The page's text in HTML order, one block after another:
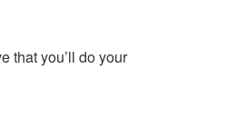
that you’ll do your